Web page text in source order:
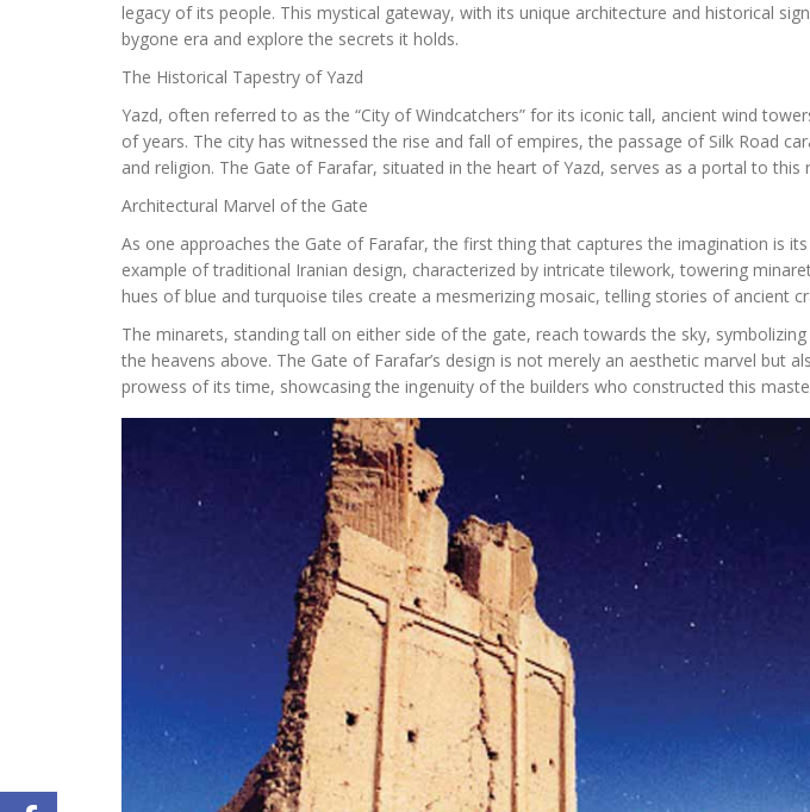
legacy of its people. This mystical gateway, with its unique architecture and historical
bygone era and explore the secrets it holds.
The Historical Tapestry of Yazd
Yazd, often referred to as the “City of Windcatchers” for its iconic tall, ancient wind
of years. The city has witnessed the rise and fall of empires, the passage of Silk Road
and religion. The Gate of Farafar, situated in the heart of Yazd, serves as a portal to this
Architectural Marvel of the Gate
As one approaches the Gate of Farafar, the first thing that captures the imagination is
example of traditional Iranian design, characterized by intricate tilework, towering
hues of blue and turquoise tiles create a mesmerizing mosaic, telling stories of ancient
The minarets, standing tall on either side of the gate, reach towards the sky,
the heavens above. The Gate of Farafar’s design is not merely an aesthetic marvel but
prowess of its time, showcasing the ingenuity of the builders who constructed this